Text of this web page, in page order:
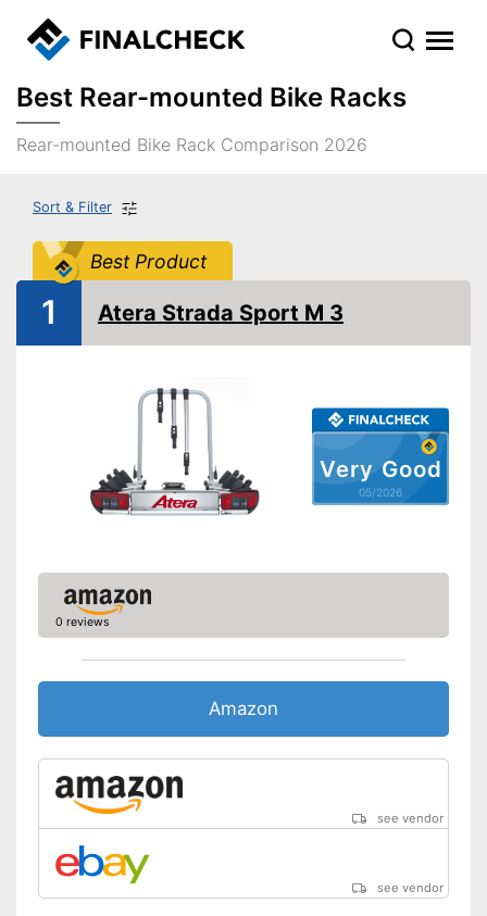
Best Rear-mounted Bike Racks
Rear-mounted Bike Rack Comparison 2026
Sort & Filter
Best Product
Very Good
05/2026
1 Atera Strada Sport M 3
0 reviews
Amazon
see vendor
see vendor